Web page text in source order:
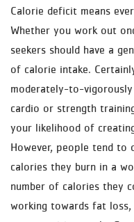
Calorie deficit means
Whether you work out
seekers should have a
of calorie intake.
moderately-to-
cardio or strength
your likelihood of
However, people tend to
calories they burn in a
number of calories they
working towards fat loss,